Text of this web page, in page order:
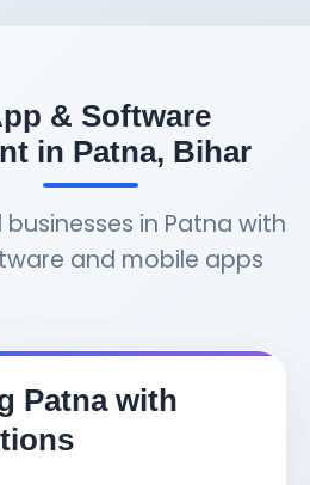
& Software
in Patna, Bihar
in Patna with
and mobile apps
Patna with